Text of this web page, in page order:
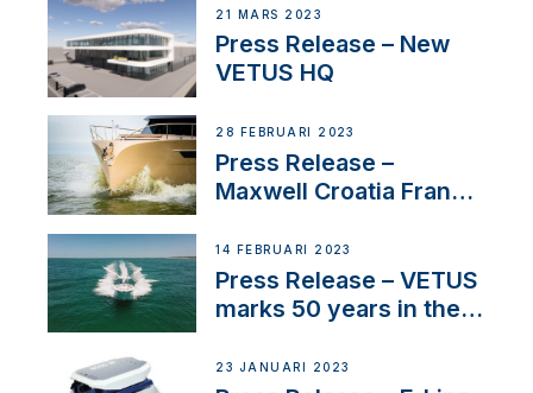
21 MARS 2023
Press Release – New
VETUS HQ
28 FEBRUARI 2023
Press Release –
Maxwell Croatia France
14 FEBRUARI 2023
Press Release – VETUS
marks 50 years in the
23 JANUARI 2023